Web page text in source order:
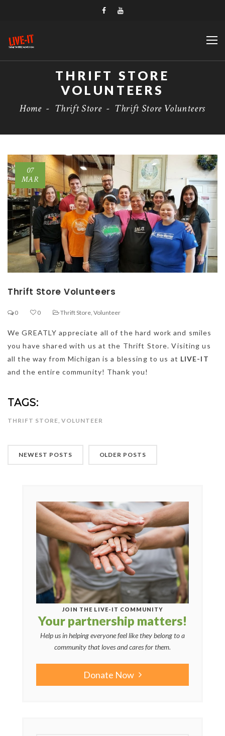
THRIFT STORE
VOLUNTEERS
Home - Thrift Store - Thrift Store Volunteers
07
MAR
Thrift Store Volunteers
0 0 Thrift Store,Volunteer
We GREATLY appreciate all of the hard work and smiles
you have shared with us at the Thrift Store. Visiting us
all the way from Michigan is a blessing to us at LIVE-IT
and the entire community! Thank you!
TAGS:
THRIFT STORE,VOLUNTEER
NEWEST POSTS OLDER POSTS
JOIN THE LIVE-IT COMMUNITY
Your partnership matters!
Help us in helping everyone feel like they belong to a
community that loves and cares for them.
Donate Now